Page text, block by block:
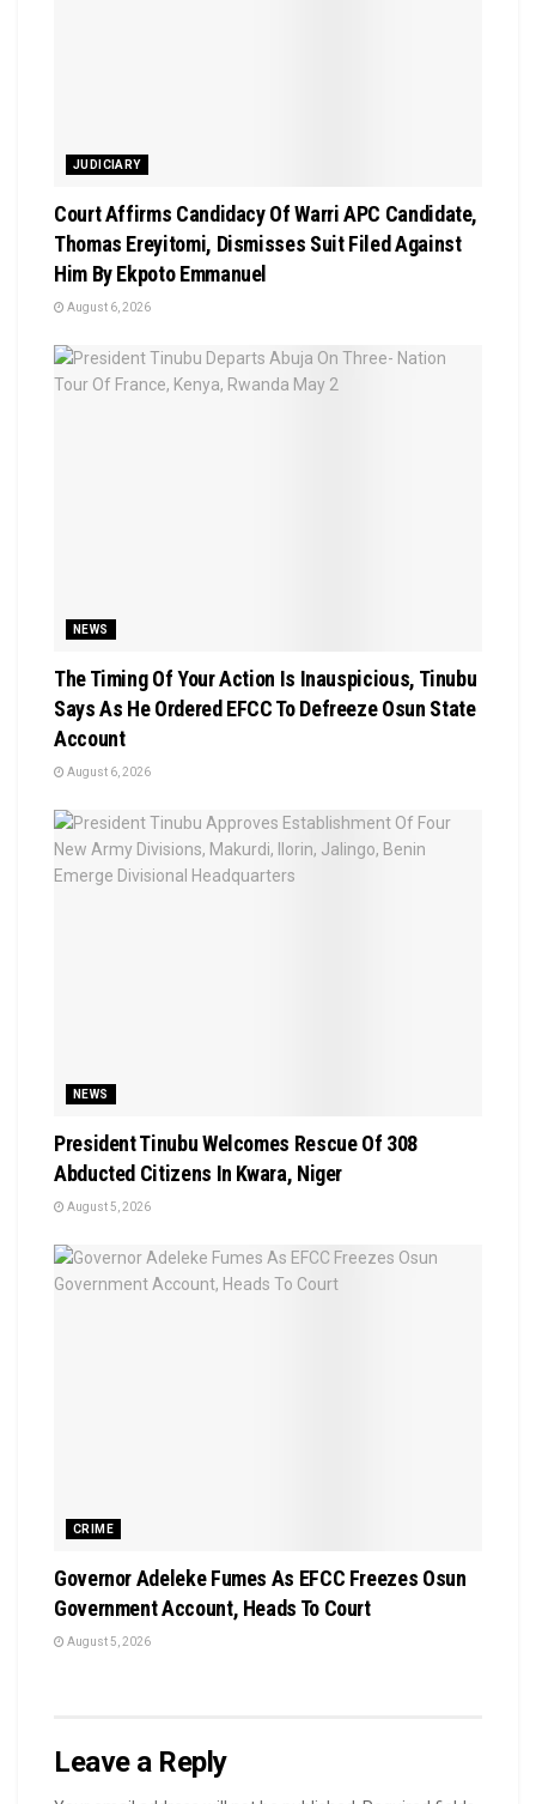
JUDICIARY
Court Affirms Candidacy Of Warri APC Candidate,
Thomas Ereyitomi, Dismisses Suit Filed Against
Him By Ekpoto Emmanuel
August 6, 2026
NEWS
The Timing Of Your Action Is Inauspicious, Tinubu
Says As He Ordered EFCC To Defreeze Osun State
Account
August 6, 2026
NEWS
President Tinubu Welcomes Rescue Of 308
Abducted Citizens In Kwara, Niger
August 5, 2026
CRIME
Governor Adeleke Fumes As EFCC Freezes Osun
Government Account, Heads To Court
August 5, 2026
Leave a Reply